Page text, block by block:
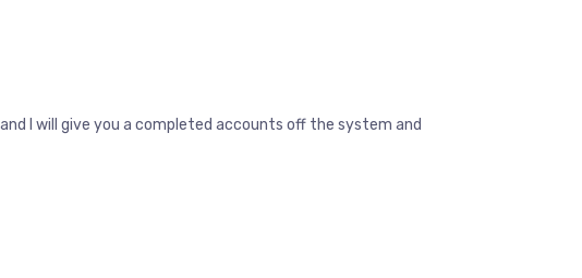
I will give you a completed accounts off the system and